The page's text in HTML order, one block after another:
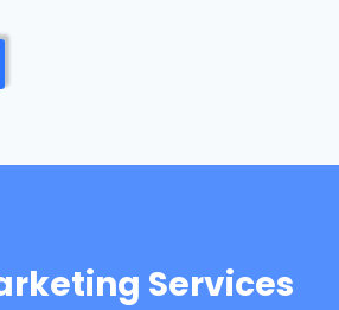
Services